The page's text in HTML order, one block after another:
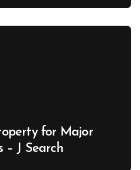
for Major
– J Search